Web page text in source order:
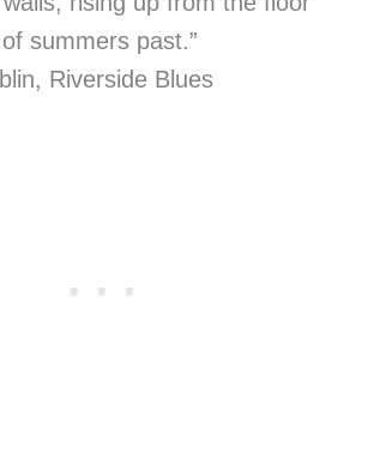
summers past.”
Riverside Blues